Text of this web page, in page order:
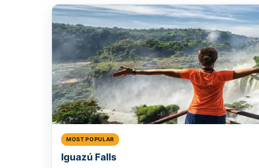
MOST POPULAR
Iguazú Falls